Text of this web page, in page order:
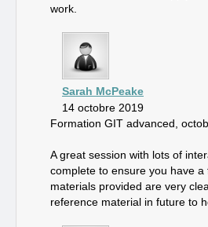
work.
Sarah McPeake
14 octobre 2019
Formation GIT advanced,
A great session with lots of
complete to ensure you have
materials provided are very
reference material in future to